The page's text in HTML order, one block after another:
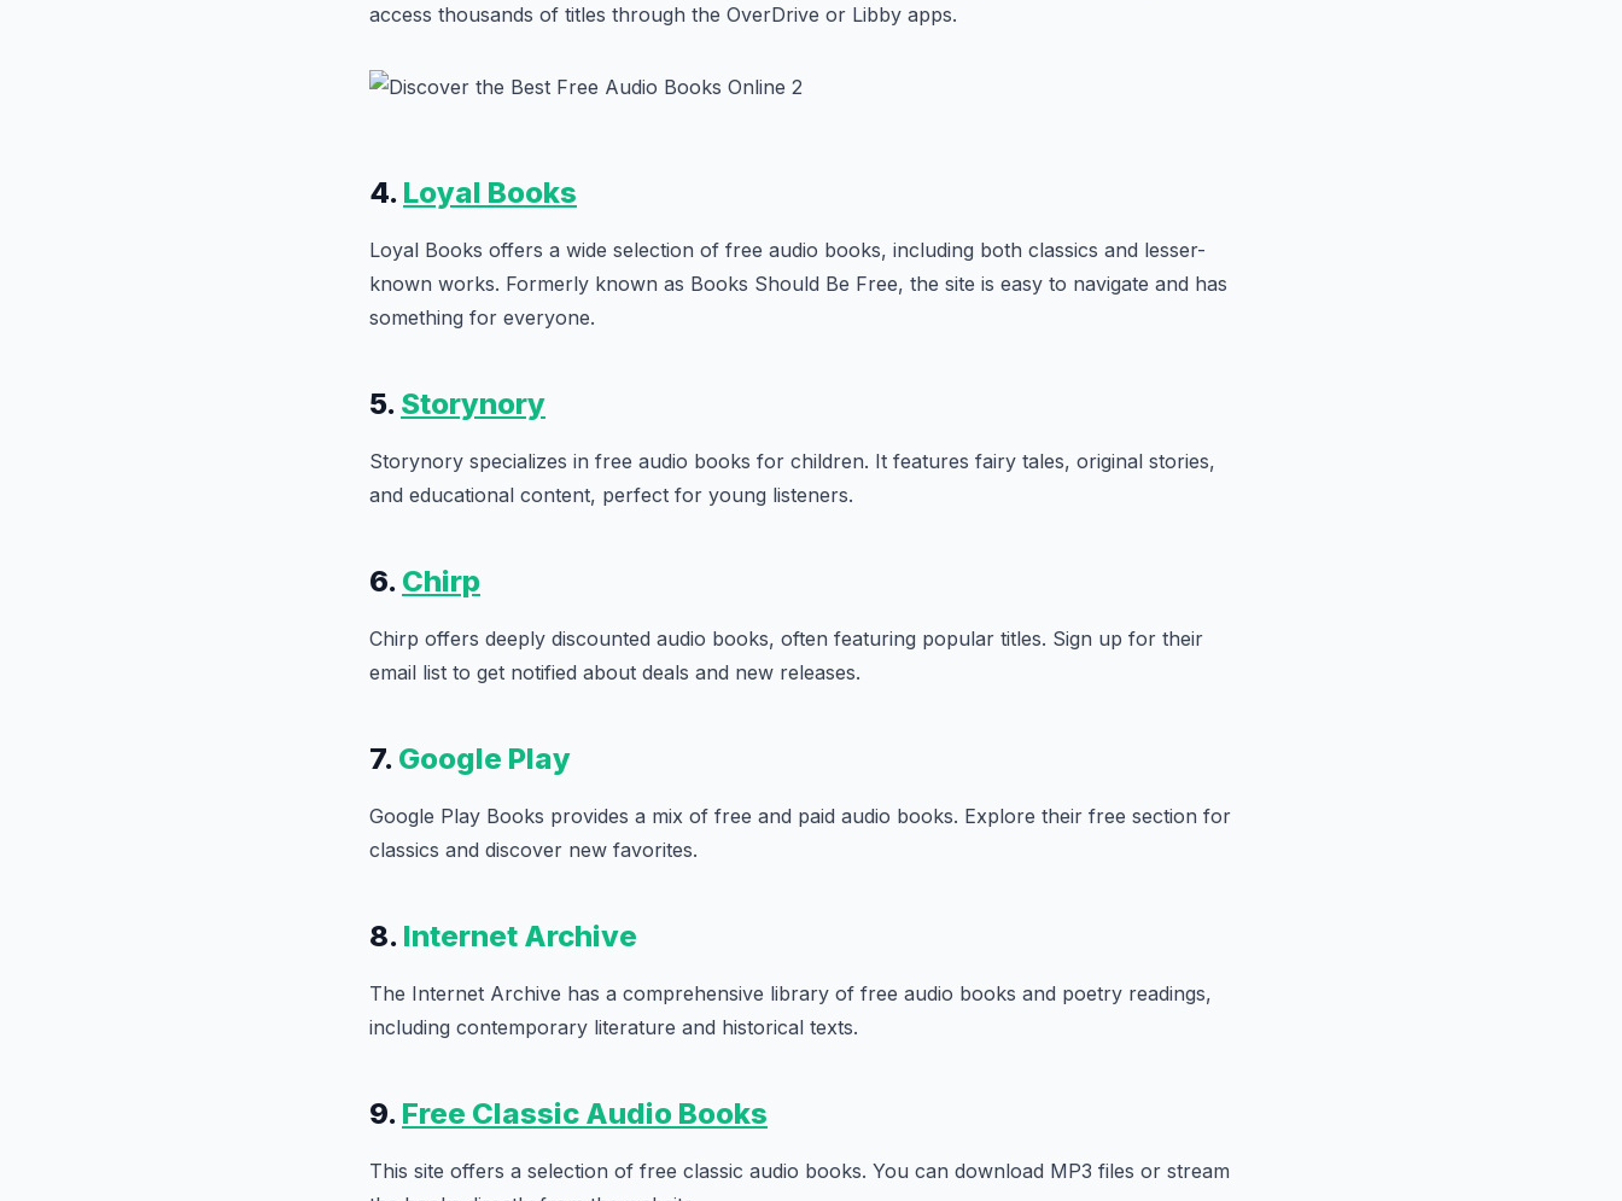
access thousands of titles through the OverDrive or Libby apps.
4. Loyal Books
Loyal Books offers a wide selection of free audio books, including both classics and lesser-
known works. Formerly known as Books Should Be Free, the site is easy to navigate and has
something for everyone.
5. Storynory
Storynory specializes in free audio books for children. It features fairy tales, original stories,
and educational content, perfect for young listeners.
6. Chirp
Chirp offers deeply discounted audio books, often featuring popular titles. Sign up for their
email list to get notified about deals and new releases.
7. Google Play
Google Play Books provides a mix of free and paid audio books. Explore their free section for
classics and discover new favorites.
8. Internet Archive
The Internet Archive has a comprehensive library of free audio books and poetry readings,
including contemporary literature and historical texts.
9. Free Classic Audio Books
This site offers a selection of free classic audio books. You can download MP3 files or stream